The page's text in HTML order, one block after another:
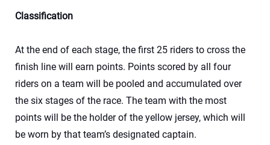
Classification
At the end of each stage, the first 25 riders to cross the
finish line will earn points. Points scored by all four
riders on a team will be pooled and accumulated over
the six stages of the race. The team with the most
points will be the holder of the yellow jersey, which will
be worn by that team’s designated captain.